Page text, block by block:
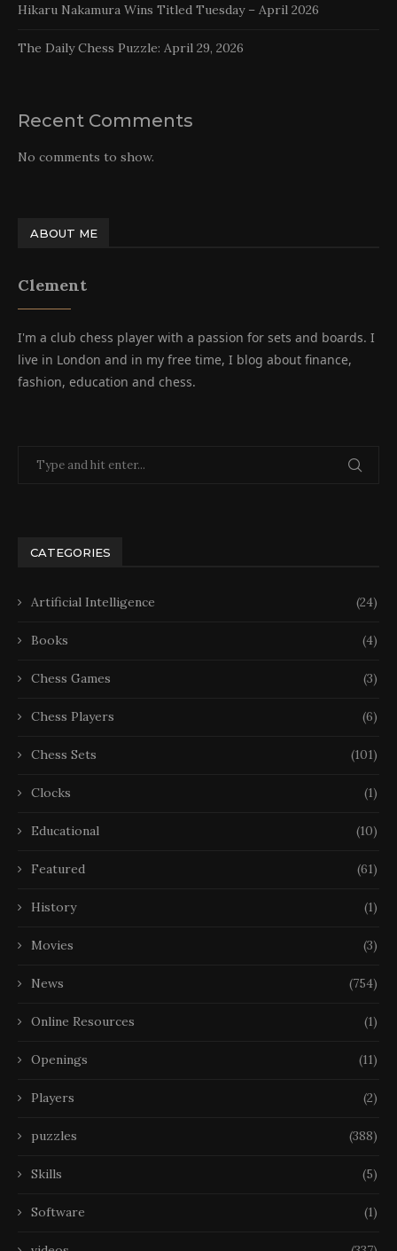
Hikaru Nakamura Wins Titled Tuesday – April 2026
The Daily Chess Puzzle: April 29, 2026
Recent Comments
No comments to show.
ABOUT ME
Clement
I'm a club chess player with a passion for sets and boards. I
live in London and in my free time, I blog about finance,
fashion, education and chess.
CATEGORIES
Artificial Intelligence (24)
Books (4)
Chess Games (3)
Chess Players (6)
Chess Sets (101)
Clocks (1)
Educational (10)
Featured (61)
History (1)
Movies (3)
News (754)
Online Resources (1)
Openings (11)
Players (2)
puzzles (388)
Skills (5)
Software (1)